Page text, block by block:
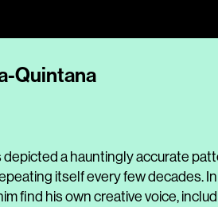
Quintana
a hauntingly accurate
itself every few decades.
find his own creative voice,